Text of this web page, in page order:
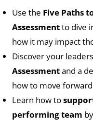
Use the Five Paths
Assessmentto dive
how it may impact
Discover your
Assessmentand a
how to move
Learn how to
performing team